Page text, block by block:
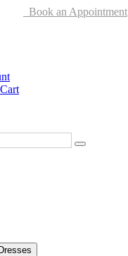
Book an Appointment